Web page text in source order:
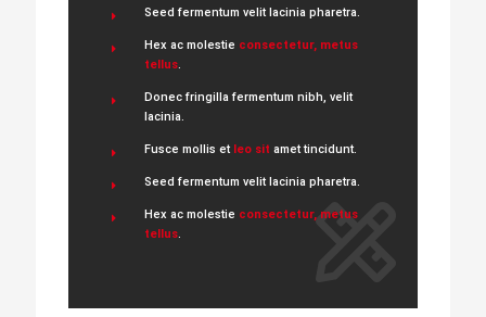
Seed fermentum velit lacinia pharetra.
Hex ac molestie consectetur, metus
tellus.
Donec fringilla fermentum nibh, velit
lacinia.
Fusce mollis et leo sit amet tincidunt.
Seed fermentum velit lacinia pharetra.
Hex ac molestie consectetur, metus
tellus.